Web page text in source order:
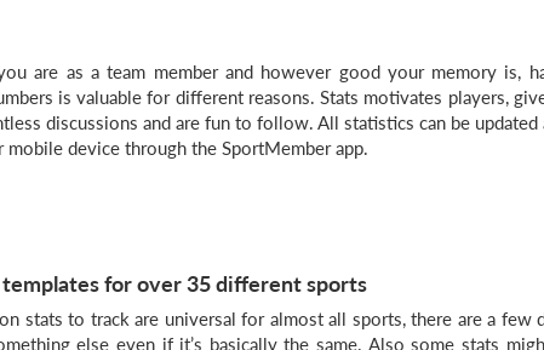
are as a team member and however good your memory is,
is valuable for different reasons. Stats motivates players,
discussions and are fun to follow. All statistics can be updated
device through the SportMember app.
for over 35 different sports
stats to track are universal for almost all sports, there are a few
else even if it’s basically the same. Also some stats